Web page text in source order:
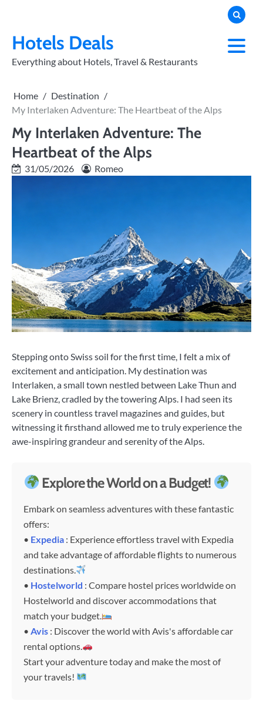
contentPOLICY
Hotels Deals
Everything about Hotels, Travel & Restaurants
Home
Destination
My Interlaken Adventure: The Heartbeat of the Alps
My Interlaken Adventure: The
Heartbeat of the Alps
31/05/2026 Romeo
Stepping onto Swiss soil for the first time, I felt a mix of
excitement and anticipation. My destination was
Interlaken, a small town nestled between Lake Thun and
Lake Brienz, cradled by the towering Alps. I had seen its
scenery in countless travel magazines and guides, but
witnessing it firsthand allowed me to truly experience the
awe-inspiring grandeur and serenity of the Alps.
Explore the World on a Budget!
Embark on seamless adventures with these fantastic
offers:
• Expedia : Experience effortless travel with Expedia
and take advantage of affordable flights to numerous
destinations.
• Hostelworld : Compare hostel prices worldwide on
Hostelworld and discover accommodations that
match your budget.
• Avis : Discover the world with Avis's affordable car
rental options.
Start your adventure today and make the most of
your travels!